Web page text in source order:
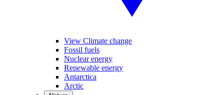
View Climate change
Fossil fuels
Nuclear energy
Renewable energy
Antarctica
Arctic